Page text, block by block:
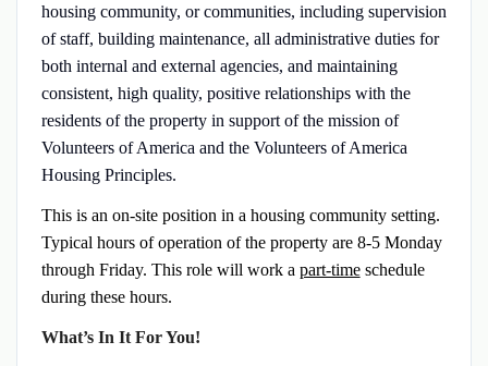
housing community, or communities, including supervision
of staff, building maintenance, all administrative duties for
both internal and external agencies, and maintaining
consistent, high quality, positive relationships with the
residents of the property in support of the mission of
Volunteers of America and the Volunteers of America
Housing Principles.
This is an on-site position in a housing community setting.
Typical hours of operation of the property are 8-5 Monday
through Friday. This role will work a part-timeschedule
during these hours.
What’s In It For You!